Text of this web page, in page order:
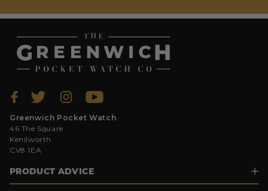
Greenwich Pocket Watch
46 The Square
Kenilworth
CV8 1EA
PRODUCT ADVICE